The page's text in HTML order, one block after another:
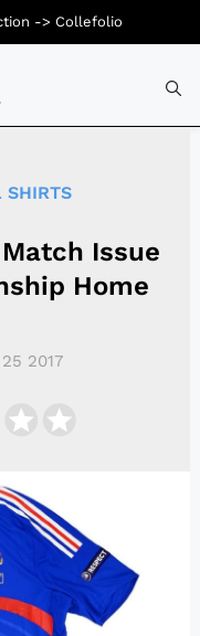
SHIRTS
Issue
Home
25 2017
-> Collefolio